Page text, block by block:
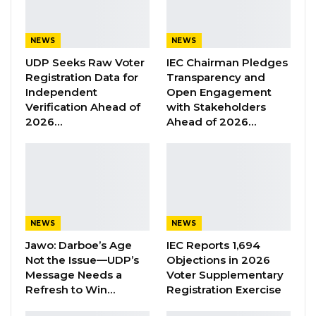
say that we are as solid as ever. And today, in
fact, it is stronger than before,” he stated.
Mbowe noted that the NRP’s continued
alliance with President Barrow is consistent
with the party’s longstanding political
People’s Democratic Organisation for
Independence and Socialism (PDOIS).
“If you go back to history, NRP actually was in
coalition before with UDP. We have also had
NEWS
UDP Seeks Raw Voter
Registration Data for
Independent
Verification Ahead of
2026…
NEWS
IEC Chairman Pledges
Transparency and
Open Engagement
with Stakeholders
Ahead of 2026…
NEWS
Jawo: Darboe’s Age
Not the Issue—UDP’s
Message Needs a
Refresh to Win…
NEWS
IEC Reports 1,694
Objections in 2026
Voter Supplementary
Registration Exercise